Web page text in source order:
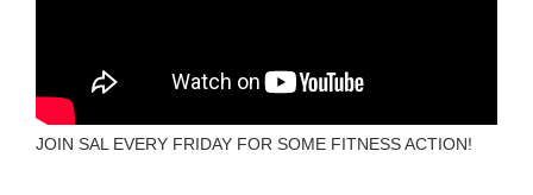
JOIN SAL EVERY FRIDAY FOR SOME FITNESS ACTION!